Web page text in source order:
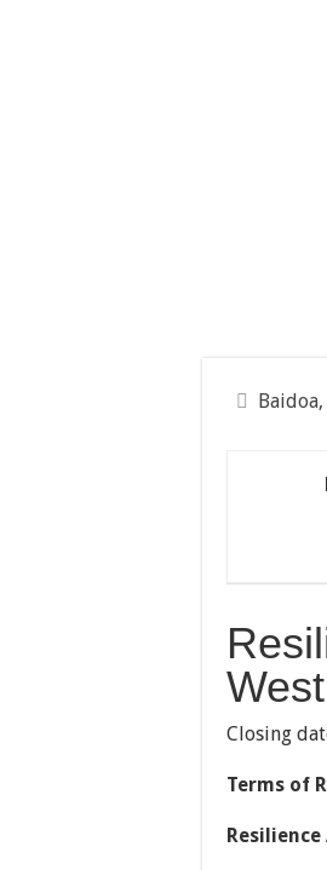
Closing
Terms of